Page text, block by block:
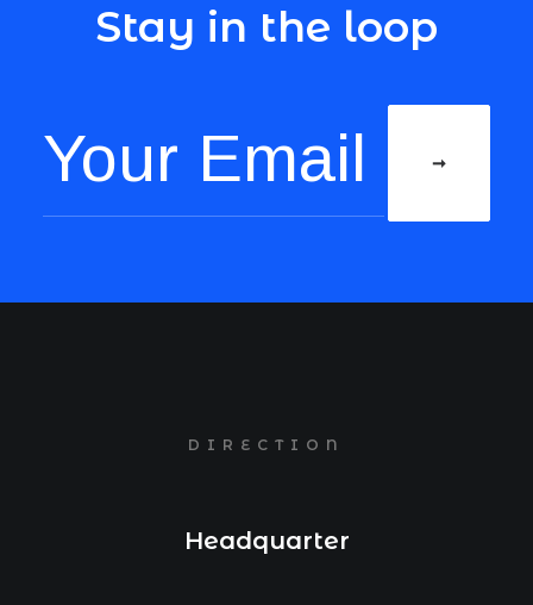
Stay in the loop
DIRECTION
Headquarter